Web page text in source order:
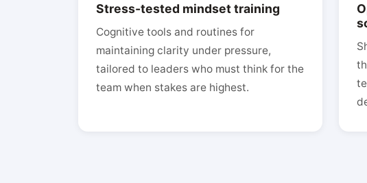
Stress-tested mindset training
Cognitive tools and routines for
maintaining clarity under pressure,
tailored to leaders who must think for the
team when stakes are highest.